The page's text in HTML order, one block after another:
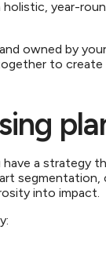
year-
owned by
to create
a strategy
into impact.